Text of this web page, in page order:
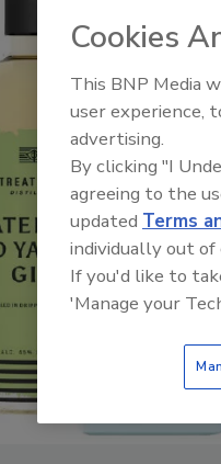
Cookies
This BNP Media
user experience,
advertising.
By clicking "I
agreeing to the
updated Terms
individually out of
If you'd like to
'Manage your